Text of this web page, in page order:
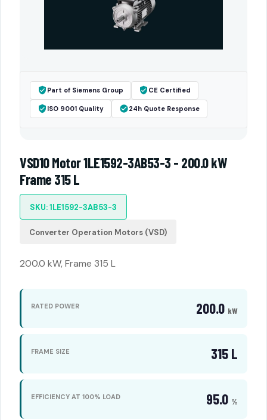
Part of Siemens Group CE Certified
ISO 9001 Quality 24h Quote Response
VSD10 Motor 1LE1592-3AB53-3 - 200.0 kW
Frame 315 L
SKU: 1LE1592-3AB53-3
Converter Operation Motors (VSD)
200.0 kW, Frame 315 L
RATED POWER 200.0 kW
FRAME SIZE 315 L
EFFICIENCY AT 100% LOAD 95.0 %